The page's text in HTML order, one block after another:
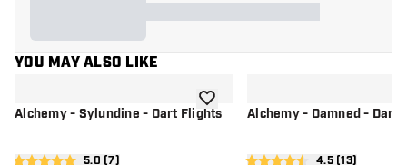
YOU MAY ALSO LIKE
Alchemy - Sylundine - Dart Flights
5.0 (7)
add to wishlistAlchemy - Damned - Dart
4.5 (13)